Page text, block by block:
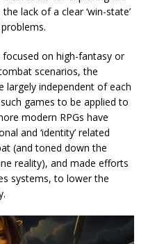
lack of a clear ‘win-state’
focused on high-fantasy or
scenarios, the
largely independent of each
games to be applied to
modern RPGs have
and ‘identity’ related
(and toned down the
reality), and made efforts
systems, to lower the